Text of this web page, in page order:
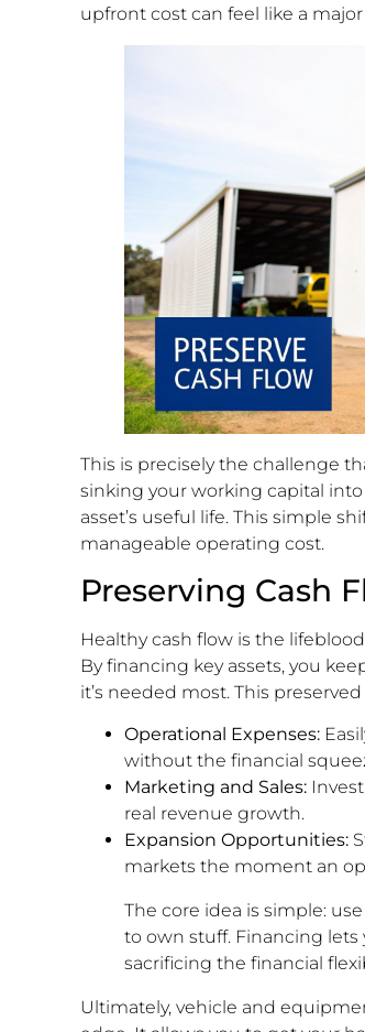
upfront cost can feel like a
This is precisely the challenge
sinking your working capital
asset’s useful life. This simple
manageable operating cost.
Preserving Cash
Healthy cash flow is the
By financing key assets, you
it’s needed most. This
Operational Expenses:
without the financial
Marketing and Sales:
real revenue growth.
Expansion Opportunities:
markets the moment an
The core idea is simple:
to own stuff. Financing
sacrificing the financial
Ultimately, vehicle and